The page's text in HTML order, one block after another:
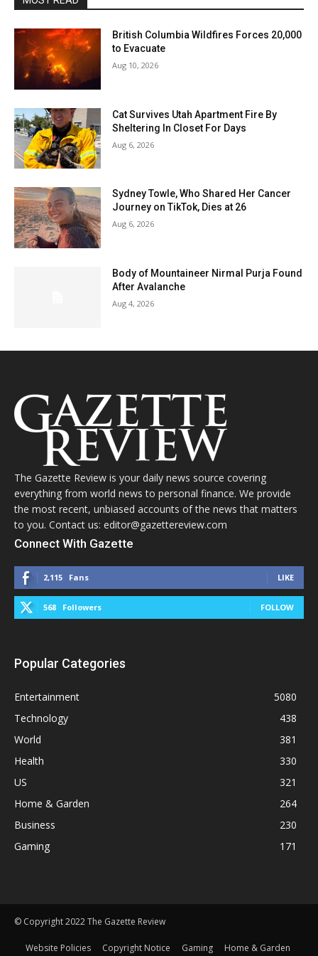
British Columbia Wildfires Forces 20,000
to Evacuate
Aug 10, 2026
Cat Survives Utah Apartment Fire By
Sheltering In Closet For Days
Aug 6, 2026
Sydney Towle, Who Shared Her Cancer
Journey on TikTok, Dies at 26
Aug 6, 2026
Body of Mountaineer Nirmal Purja Found
After Avalanche
Aug 4, 2026
The Gazette Review is your daily news source covering
everything from world news to personal finance. We provide
the most recent, unbiased accounts of the news that matters
to you. Contact us: editor@gazettereview.com
Connect With Gazette
2,115 Fans LIKE
568 Followers FOLLOW
Popular Categories
Entertainment
5080
Technology
438
World
381
Health
330
US
321
Home & Garden
264
Business
230
Gaming
171
© Copyright 2022 The Gazette Review
Website Policies Copyright Notice Gaming Home & Garden